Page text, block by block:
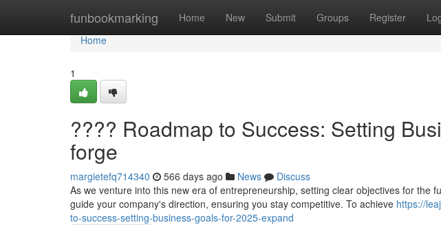
funbookmarking Home New Submit Groups Register
Home
Home
1
???? Roadmap to Success: Setting
forge
margietefq714340 566 days ago News
Discuss
As we venture into this new era of entrepreneurship, setting clear objectives for the
guide your company's direction, ensuring you stay competitive. To achieve https://
to-success-setting-business-goals-for-2025-expand